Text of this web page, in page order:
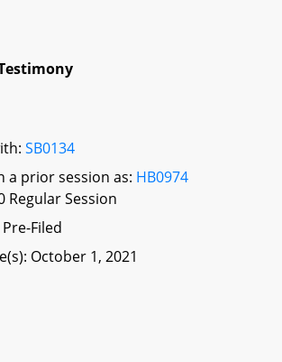
SB0134
a prior session as: HB0974
Regular Session
Filed
October 1, 2021